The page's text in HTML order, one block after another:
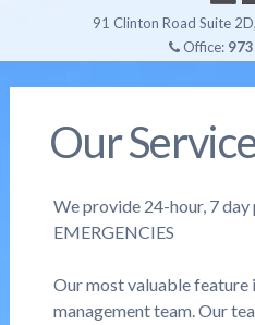
91 Clinton Road Suite
Office:
Our
We provide 24-hour, 7
EMERGENCIES
Our most valuable feature
management team. Our